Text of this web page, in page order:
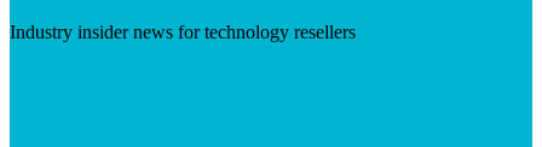
Industry insider news for technology resellers